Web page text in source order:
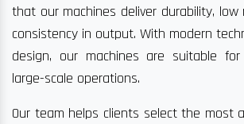
that our machines deliver durability, low
consistency in output. With modern
design, our machines are suitable
large-scale operations.
Our team helps clients select the most